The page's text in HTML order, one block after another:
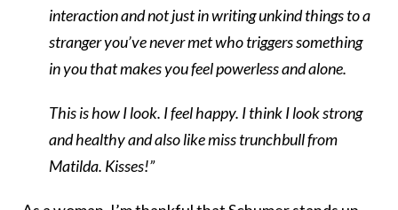
interaction and not just in writing unkind things to a
stranger you’ve never met who triggers something
in you that makes you feel powerless and alone.
This is how I look. I feel happy. I think I look strong
and healthy and also like miss trunchbull from
Matilda. Kisses!”